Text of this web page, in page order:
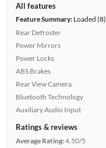
All features
Feature Summary:Loaded (8)
Rear Defroster
Power Mirrors
Power Locks
ABS Brakes
Rear View Camera
Bluetooth Technology
Auxiliary Audio Input
Ratings & reviews
Average Rating:4.50/5